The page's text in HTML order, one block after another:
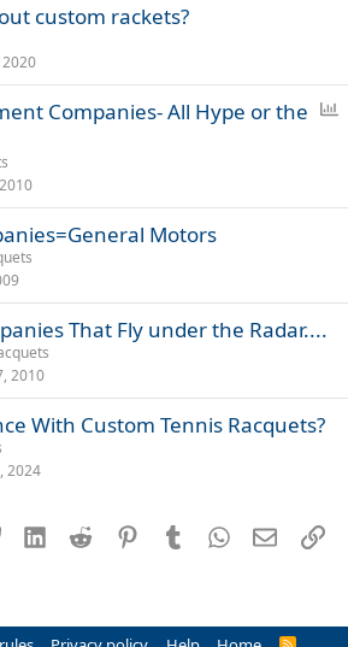
custom rackets?
Companies- All Hype or the
Motors
That Fly under the Radar....
2010
With Custom Tennis Racquets?
2024
Bluesky LinkedInReddit PinterestTumblrWhatsApp
Email
R